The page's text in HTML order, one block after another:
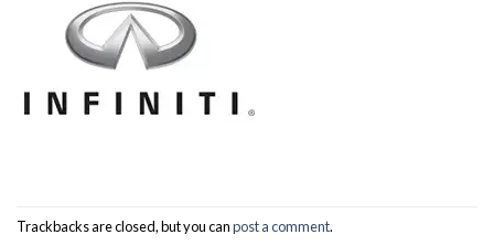
Trackbacks are closed, but you canpost a comment.